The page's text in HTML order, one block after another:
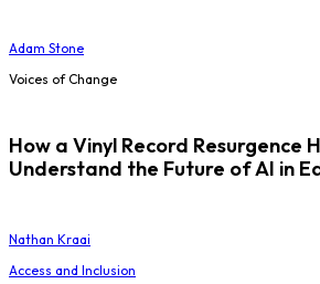
Adam Stone
Voices of Change
How a Vinyl Record Resurgence
Understand the Future of AI in
Nathan Kraai
Access and Inclusion